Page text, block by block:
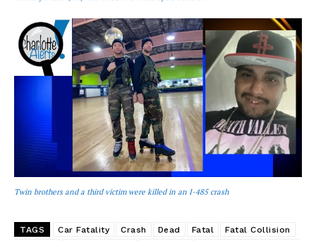
Twin brothers and a third victim were killed in an I-485 crash
TAGS Car Fatality Crash Dead Fatal
Fatal Collision